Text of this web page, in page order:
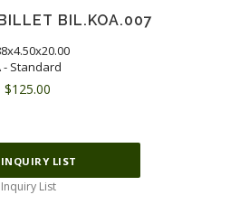
BIL.KOA.007
- Standard
$125.00
INQUIRY LIST
Inquiry List